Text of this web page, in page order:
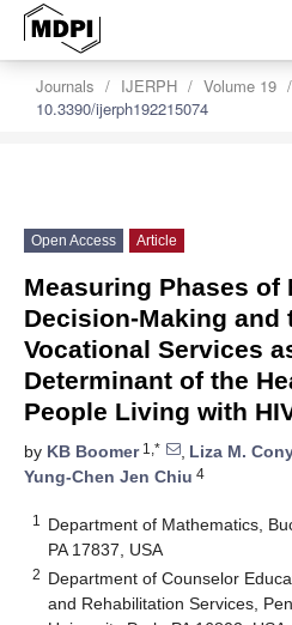
Journals IJERPH Volume 19
10.3390/ijerph192215074
Open Access Article
Measuring Phases of
Decision-Making and
Vocational Services
Determinant of the
People Living with
by KB Boomer1,* , Liza M.
Yung-Chen Jen Chiu 4
1
Department of Mathematics,
PA 17837, USA
2 Department of Counselor
and Rehabilitation Services,